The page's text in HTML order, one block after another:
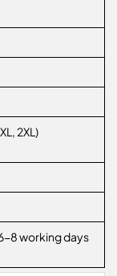
2XL)
8 working days